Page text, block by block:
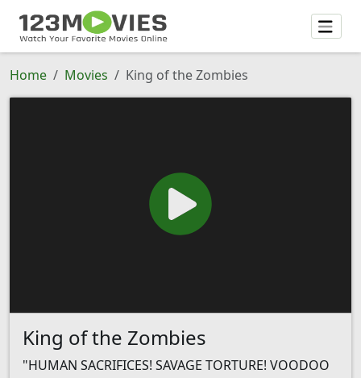
Home Movies King of the Zombies
King of the Zombies
"HUMAN SACRIFICES! SAVAGE TORTURE! VOODOO